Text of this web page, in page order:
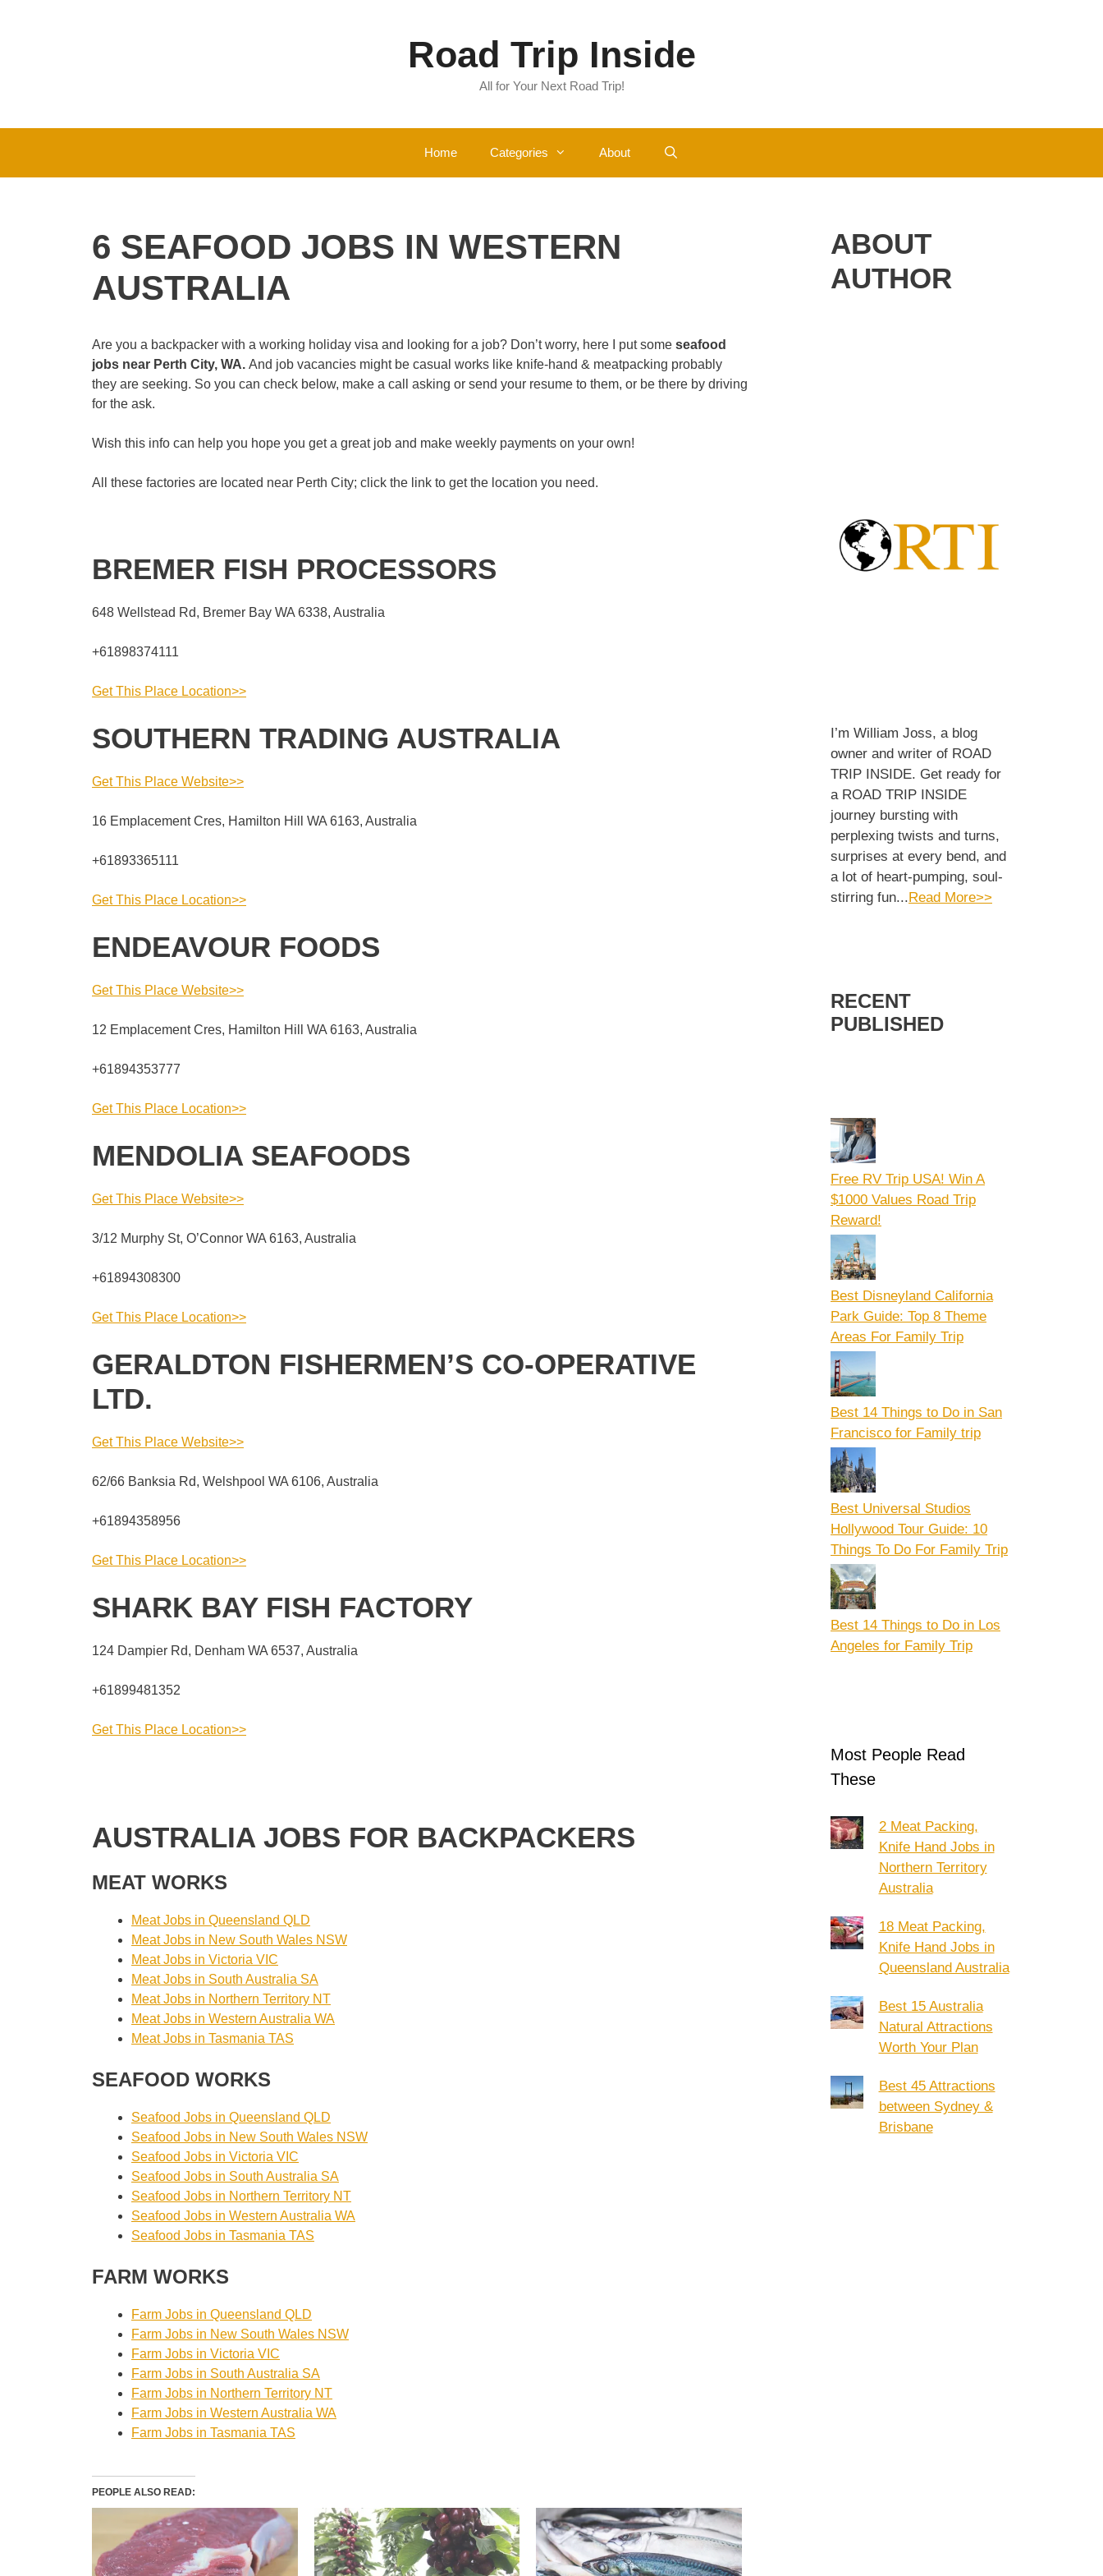
Road Trip Inside
All for Your Next Road Trip!
Home Categories About
6 SEAFOOD JOBS IN WESTERN
AUSTRALIA
Are you a backpacker with a working holiday visa and looking for a job? Don’t worry, here I put some seafood
jobs near Perth City, WA. And job vacancies might be casual works like knife-hand & meatpacking probably
they are seeking. So you can check below, make a call asking or send your resume to them, or be there by driving
for the ask.
Wish this info can help you hope you get a great job and make weekly payments on your own!
All these factories are located near Perth City; click the link to get the location you need.
BREMER FISH PROCESSORS
648 Wellstead Rd, Bremer Bay WA 6338, Australia
+61898374111
Get This Place Location>>
SOUTHERN TRADING AUSTRALIA
Get This Place Website>>
16 Emplacement Cres, Hamilton Hill WA 6163, Australia
+61893365111
Get This Place Location>>
ENDEAVOUR FOODS
Get This Place Website>>
12 Emplacement Cres, Hamilton Hill WA 6163, Australia
+61894353777
Get This Place Location>>
MENDOLIA SEAFOODS
Get This Place Website>>
3/12 Murphy St, O’Connor WA 6163, Australia
+61894308300
Get This Place Location>>
GERALDTON FISHERMEN’S CO-OPERATIVE
LTD.
Get This Place Website>>
62/66 Banksia Rd, Welshpool WA 6106, Australia
+61894358956
Get This Place Location>>
SHARK BAY FISH FACTORY
124 Dampier Rd, Denham WA 6537, Australia
+61899481352
Get This Place Location>>
AUSTRALIA JOBS FOR BACKPACKERS
MEAT WORKS
Meat Jobs in Queensland QLD
Meat Jobs in New South Wales NSW
Meat Jobs in Victoria VIC
Meat Jobs in South Australia SA
Meat Jobs in Northern Territory NT
Meat Jobs in Western Australia WA
Meat Jobs in Tasmania TAS
SEAFOOD WORKS
Seafood Jobs in Queensland QLD
Seafood Jobs in New South Wales NSW
Seafood Jobs in Victoria VIC
Seafood Jobs in South Australia SA
Seafood Jobs in Northern Territory NT
Seafood Jobs in Western Australia WA
Seafood Jobs in Tasmania TAS
FARM WORKS
Farm Jobs in Queensland QLD
Farm Jobs in New South Wales NSW
Farm Jobs in Victoria VIC
Farm Jobs in South Australia SA
Farm Jobs in Northern Territory NT
Farm Jobs in Western Australia WA
Farm Jobs in Tasmania TAS
PEOPLE ALSO READ:
ABOUT
AUTHOR
I’m William Joss, a blog
owner and writer of ROAD
TRIP INSIDE. Get ready for
a ROAD TRIP INSIDE
journey bursting with
perplexing twists and turns,
surprises at every bend, and
a lot of heart-pumping, soul-
stirring fun...Read More>>
RECENT
PUBLISHED
Free RV Trip USA! Win A
$1000 Values Road Trip
Reward!
Best Disneyland California
Park Guide: Top 8 Theme
Areas For Family Trip
Best 14 Things to Do in San
Francisco for Family trip
Best Universal Studios
Hollywood Tour Guide: 10
Things To Do For Family Trip
Best 14 Things to Do in Los
Angeles for Family Trip
Most People Read
These
2 Meat Packing,
Knife Hand Jobs in
Northern Territory
Australia
18 Meat Packing,
Knife Hand Jobs in
Queensland Australia
Best 15 Australia
Natural Attractions
Worth Your Plan
Best 45 Attractions
between Sydney &
Brisbane